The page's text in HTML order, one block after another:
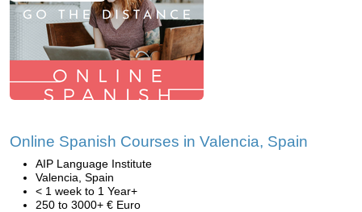
Online Spanish Courses in Valencia, Spain
AIP Language Institute
Valencia, Spain
< 1 week to 1 Year+
250 to 3000+ € Euro